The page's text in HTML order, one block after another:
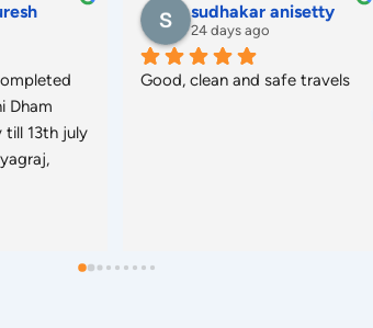
Lucknow
priyanka yadav
26 days ago
I Live in Bengluru, I Booked
in Punctual Time.